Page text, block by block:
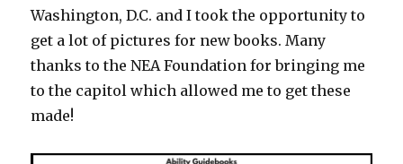
Washington, D.C. and I took the opportunity to
get a lot of pictures for new books. Many
thanks to the NEA Foundation for bringing me
to the capitol which allowed me to get these
made!